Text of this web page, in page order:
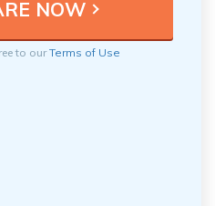
to ourTerms of Use